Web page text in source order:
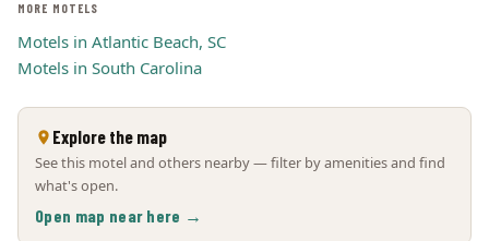
MORE MOTELS
Motels in Atlantic Beach, SC
Motels in South Carolina
Explore the map
See this motel and others nearby — filter by amenities and find
what's open.
Open map near here →